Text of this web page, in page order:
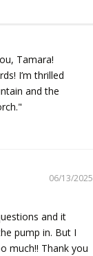
Tamara!
I’m thrilled
and the
06/13/2025
and it
pump in. But I
much!! Thank you